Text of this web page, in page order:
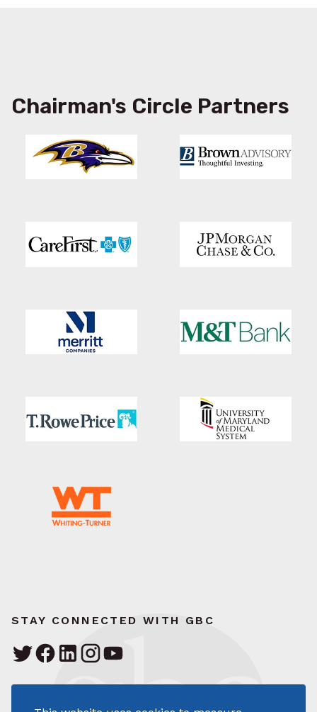
Chairman's Circle Partners
STAY CONNECTED WITH GBC
Greater Baltimore Committee